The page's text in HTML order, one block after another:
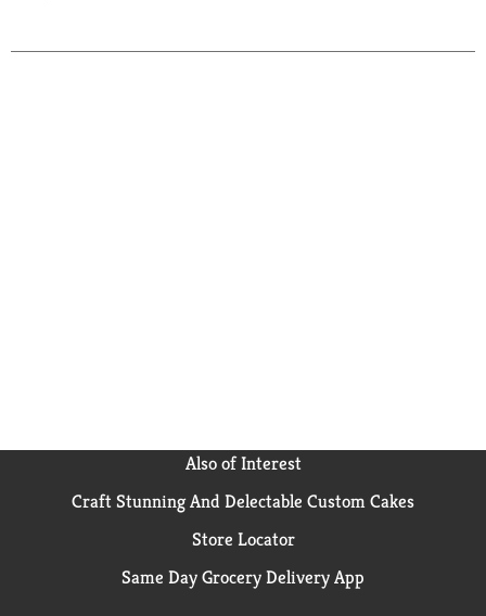
Also of Interest
Craft Stunning And Delectable Custom Cakes
Store Locator
Same Day Grocery Delivery App